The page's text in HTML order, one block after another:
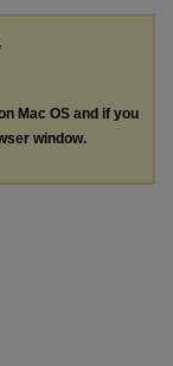
Mac OS and if you
window.